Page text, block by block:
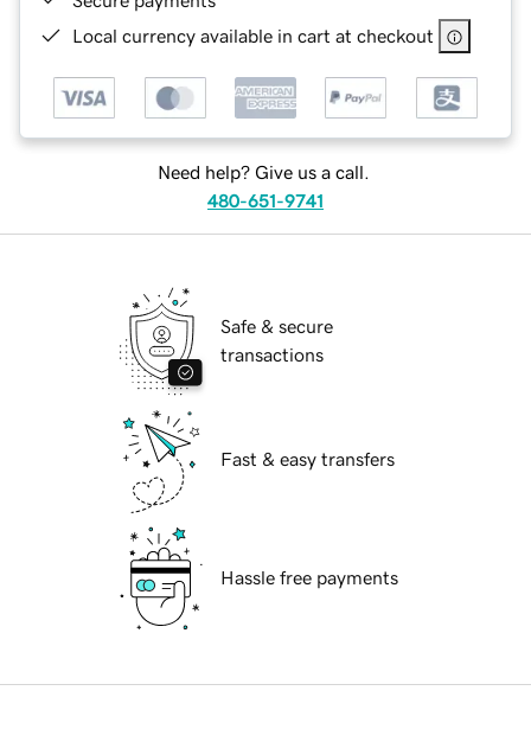
Local currency available in cart at checkout
Need help? Give us a call.
480-651-9741
Safe & secure
transactions
Fast & easy transfers
Hassle free payments